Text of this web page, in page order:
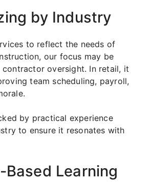
by Industry
to reflect the needs of
our focus may be
contractor oversight. In retail, it
team scheduling, payroll,
by practical experience
to ensure it resonates with
Based Learning